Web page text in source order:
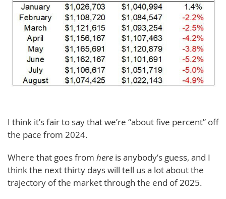
I think it’s fair to say that we’re “about five percent” off
the pace from 2024.
Where that goes from here is anybody’s guess, and I
think the next thirty days will tell us a lot about the
trajectory of the market through the end of 2025.